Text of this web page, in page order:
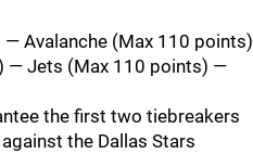
Avalanche (Max 110 points)
— Jets (Max 110 points) —
the first two tiebreakers
the Dallas Stars